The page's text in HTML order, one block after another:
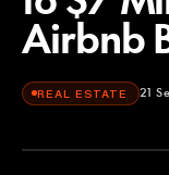
Airbnb
REAL ESTATE 21
The Diary Of A